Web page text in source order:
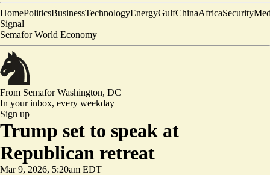
HomePoliticsBusinessTechnologyEnergyGulfChinaAfricaSecurity
Signal
Semafor World Economy
From SemaforWashington, DC
In your inbox, every weekday
Sign up
Trump set to speak at
Republican retreat
Mar 9, 2026, 5:20am EDT